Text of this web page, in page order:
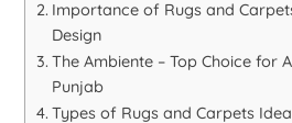
Importance of Rugs and
Design
The Ambiente – Top Choice for
Punjab
Types of Rugs and Carpets